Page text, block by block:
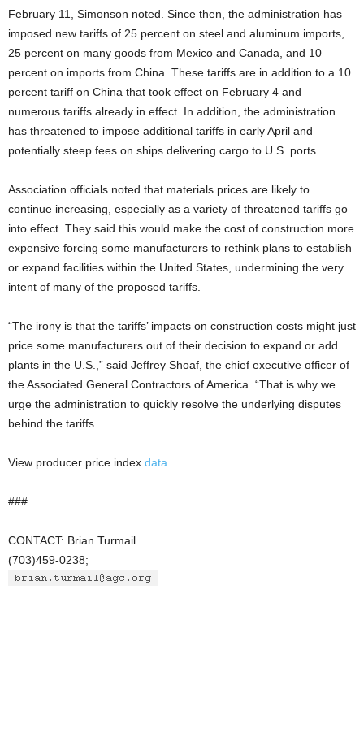
February 11, Simonson noted. Since then, the administration has
imposed new tariffs of 25 percent on steel and aluminum imports,
25 percent on many goods from Mexico and Canada, and 10
percent on imports from China. These tariffs are in addition to a 10
percent tariff on China that took effect on February 4 and
numerous tariffs already in effect. In addition, the administration
has threatened to impose additional tariffs in early April and
potentially steep fees on ships delivering cargo to U.S. ports.
Association officials noted that materials prices are likely to
continue increasing, especially as a variety of threatened tariffs go
into effect. They said this would make the cost of construction more
expensive forcing some manufacturers to rethink plans to establish
or expand facilities within the United States, undermining the very
intent of many of the proposed tariffs.
“The irony is that the tariffs’ impacts on construction costs might just
price some manufacturers out of their decision to expand or add
plants in the U.S.,” said Jeffrey Shoaf, the chief executive officer of
the Associated General Contractors of America. “That is why we
urge the administration to quickly resolve the underlying disputes
behind the tariffs.
View producer price index data
###
CONTACT: Brian Turmail
(703)459-0238;